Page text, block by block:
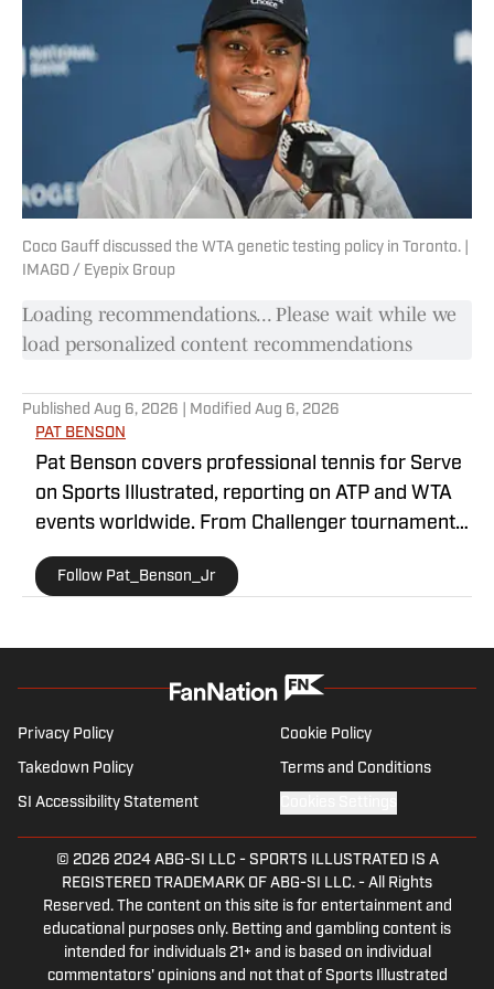
Coco Gauff discussed the WTA genetic testing policy in Toronto. |
IMAGO / Eyepix Group
Loading recommendations... Please wait while we
load personalized content recommendations
Published Aug 6, 2026 | Modified Aug 6, 2026
PAT BENSON
Pat Benson covers professional tennis for Serve
on Sports Illustrated, reporting on ATP and WTA
events worldwide. From Challenger tournaments
to Grand Slams, he brings readers in-depth
coverage, daily recaps, and exclusive interviews
a decade of experience in sports journalism, Pat
is recognized as a trusted voice in tennis media.
You can contact him at
1989patbenson@gmail.com.
Follow Pat_Benson_Jr
Privacy Policy Cookie Policy
Takedown Policy Terms and Conditions
SI Accessibility Statement
© 2026 2024 ABG-SI LLC - SPORTS ILLUSTRATED IS A
REGISTERED TRADEMARK OF ABG-SI LLC. - All Rights
Reserved. The content on this site is for entertainment and
educational purposes only. Betting and gambling content is
intended for individuals 21+ and is based on individual
commentators' opinions and not that of Sports Illustrated